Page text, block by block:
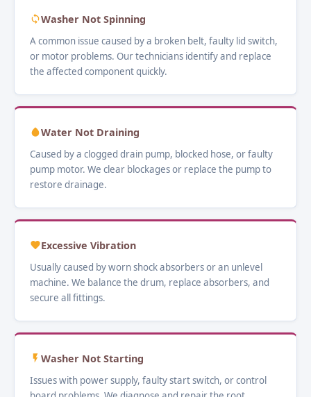
Washer Not Spinning
A common issue caused by a broken belt, faulty lid switch,
or motor problems. Our technicians identify and replace
the affected component quickly.
Water Not Draining
Caused by a clogged drain pump, blocked hose, or faulty
pump motor. We clear blockages or replace the pump to
restore drainage.
Excessive Vibration
Usually caused by worn shock absorbers or an unlevel
machine. We balance the drum, replace absorbers, and
secure all fittings.
Washer Not Starting
Issues with power supply, faulty start switch, or control